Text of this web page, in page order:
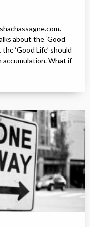
about the ‘Good
‘Good Life’ should
accumulation. What if